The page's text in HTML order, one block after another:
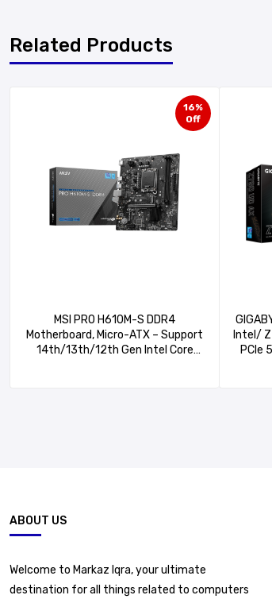
Related Products
16%
Off
MSI PRO H610M-S DDR4
Motherboard, Micro-ATX – Support
14th/13th/12th Gen Intel Core
Intel/
PCIe
ABOUT US
Welcome to Markaz Iqra, your ultimate
destination for all things related to computers